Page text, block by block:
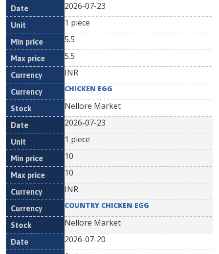
2026-07-23
1 piece
5.5
5.5
INR
CHICKEN EGG
Nellore Market
2026-07-23
1 piece
10
10
INR
COUNTRY CHICKEN EGG
Nellore Market
2026-07-20